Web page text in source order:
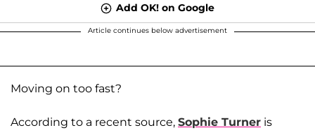
Add OK! on Google
Article continues below advertisement
Moving on too fast?
According to a recent source, Sophie Turner is